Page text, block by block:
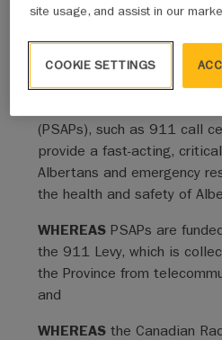
centers and enhance public
Whereas Clauses
(PSAPs), such as 911 call
provide a fast-acting,
Albertans and emergency
the health and safety of
WHEREAS PSAPs are
the 911 Levy, which is
the Province from
and
WHEREAS the Canadian
site usage, and assist in our
COOKIE SETTINGS